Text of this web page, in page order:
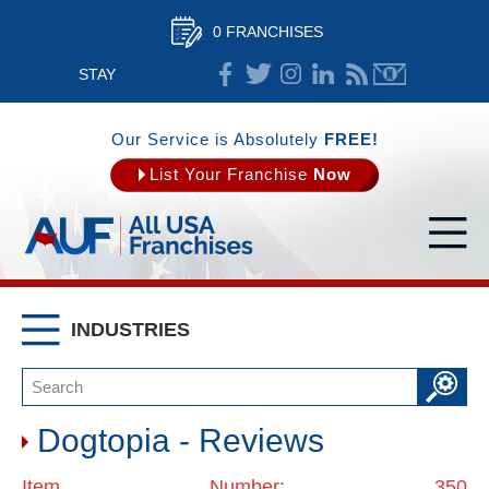
0 FRANCHISES
STAY
CONNECTED
Our Service is Absolutely FREE!
List Your Franchise Now
INDUSTRIES
Dogtopia - Reviews